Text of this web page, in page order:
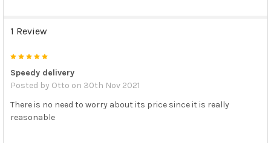
1 Review
5
Speedy delivery
Posted by Otto on 30th Nov 2021
There is no need to worry about its price since it is really
reasonable